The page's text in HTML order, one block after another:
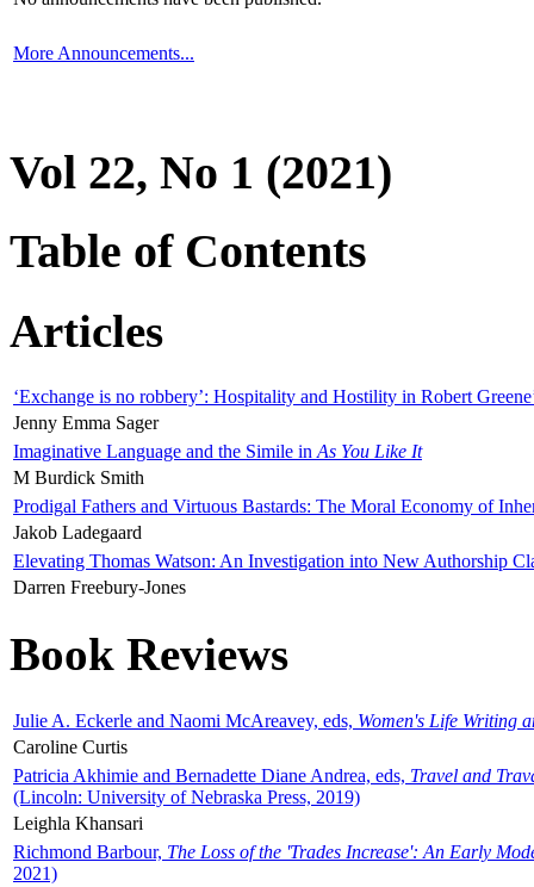
More Announcements...
Vol 22, No 1 (2021)
Table of Contents
Articles
‘Exchange is no robbery’: Hospitality and Hostility in Robert
Jenny Emma Sager
Imaginative Language and the Simile in As You Like It
M Burdick Smith
Prodigal Fathers and Virtuous Bastards: The Moral Economy of
Jakob Ladegaard
Elevating Thomas Watson: An Investigation into New Authorship
Darren Freebury-Jones
Book Reviews
Julie A. Eckerle and Naomi McAreavey, eds, Women's Life Writing
Caroline Curtis
Patricia Akhimie and Bernadette Diane Andrea, eds, Travel and
(Lincoln: University of Nebraska Press, 2019)
Leighla Khansari
Richmond Barbour, The Loss of the 'Trades Increase': An Early
2021)